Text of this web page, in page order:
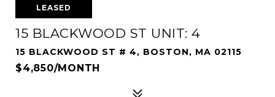
LEASED
15 BLACKWOOD ST UNIT: 4
15 BLACKWOOD ST # 4, BOSTON, MA 02115
$4,850/MONTH